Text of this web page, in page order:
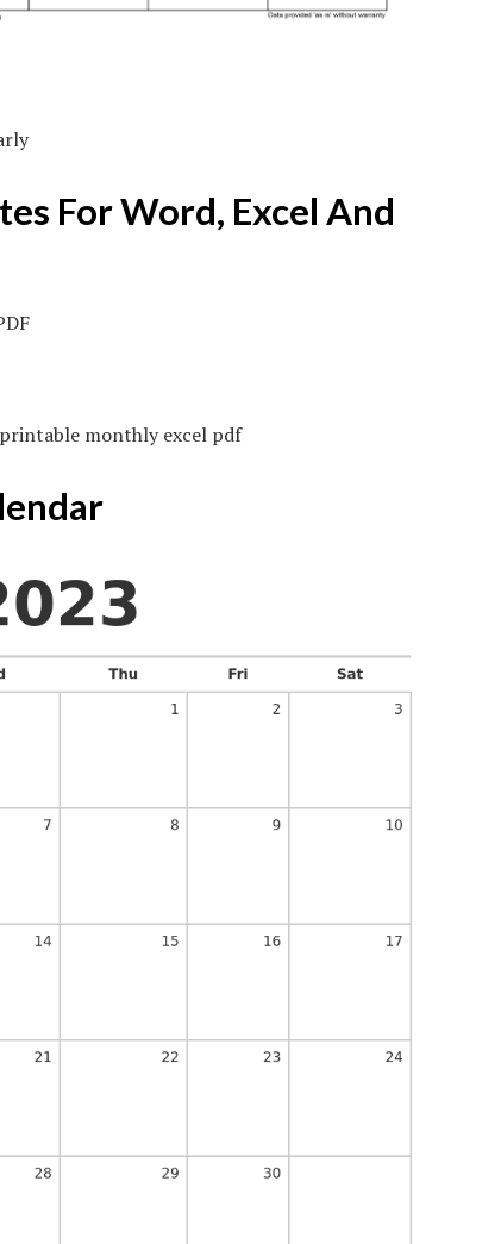
For Word, Excel And
monthly excel pdf